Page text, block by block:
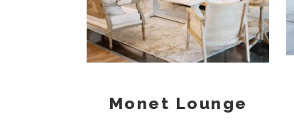
Monet Lounge